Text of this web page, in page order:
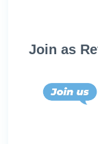
Join as